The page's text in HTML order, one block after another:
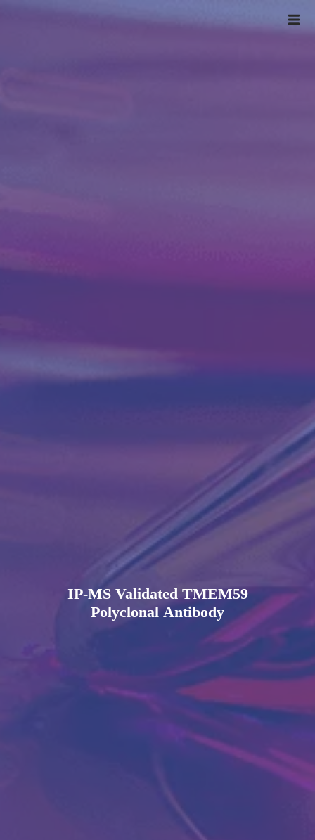
IP-MS Validated TMEM59
Polyclonal Antibody